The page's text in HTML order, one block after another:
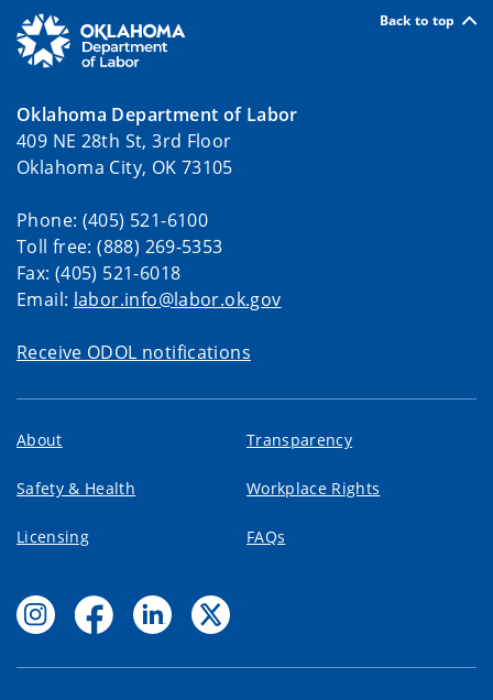
Back to top
Oklahoma Department of Labor
409 NE 28th St, 3rd Floor
Oklahoma City, OK 73105
Phone: (405) 521-6100
Toll free: (888) 269-5353
Fax: (405) 521-6018
Email: labor.info@labor.ok.gov
Receive ODOL notifications
About Transparency
Safety & Health Workplace Rights
Licensing FAQs